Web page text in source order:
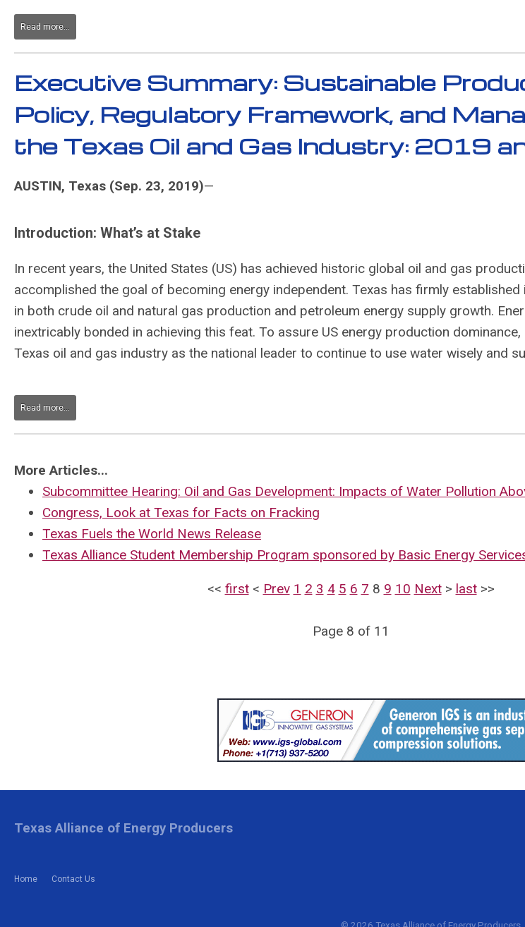
Read more...
Executive Summary: Sustainable
Policy, Regulatory Framework, and
the Texas Oil and Gas Industry: 2019
AUSTIN, Texas (Sep. 23, 2019)—
Introduction: What’s at Stake
In recent years, the United States (US) has achieved historic global oil and gas
accomplished the goal of becoming energy independent. Texas has firmly
in both crude oil and natural gas production and petroleum energy supply growth.
inextricably bonded in achieving this feat. To assure US energy production
Texas oil and gas industry as the national leader to continue to use water wisely and
Read more...
More Articles...
Subcommittee Hearing: Oil and Gas Development: Impacts of Water Pollution
Congress, Look at Texas for Facts on Fracking
Texas Fuels the World News Release
Texas Alliance Student Membership Program sponsored by Basic Energy
<< first< Prev 1 2 3 4 5 6 7 8 9 10 Next> last>>
Page 8 of 11
Home Contact Us
Texas Alliance of Energy Producers